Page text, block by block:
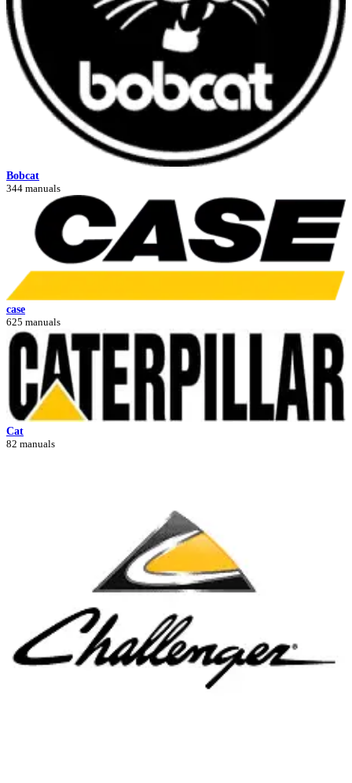
Bobcat
344 manuals
case
625 manuals
Cat
82 manuals